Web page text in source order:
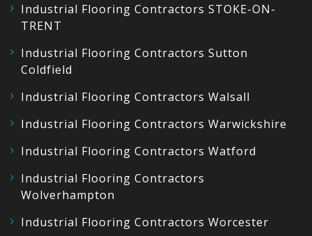
Industrial Flooring Contractors STOKE-ON-
TRENT
Industrial Flooring Contractors Sutton
Coldfield
Industrial Flooring Contractors Walsall
Industrial Flooring Contractors Warwickshire
Industrial Flooring Contractors Watford
Industrial Flooring Contractors
Wolverhampton
Industrial Flooring Contractors Worcester